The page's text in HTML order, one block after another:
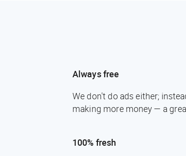
Always free
We don't do ads either;
making more money — a
100% fresh